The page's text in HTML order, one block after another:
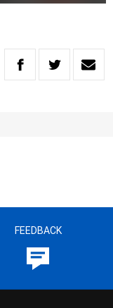
FEEDBACK